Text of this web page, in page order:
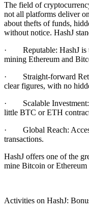
The field of
not all platforms deliver
about thefts of funds,
without notice. HashJ
· Reputable: HashJ
mining Ethereum and
· Straight-forward
clear figures, with no
· Scalable Investment:
little BTC or ETH
· Global Reach:
transactions.
HashJ offers one of the
mine Bitcoin or Ethereum
Activities on HashJ: